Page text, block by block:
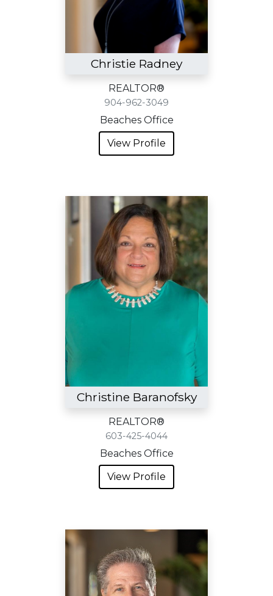
Christie Radney
REALTOR®
904-962-3049
Beaches Office
View Profile
Christine Baranofsky
REALTOR®
603-425-4044
Beaches Office
View Profile